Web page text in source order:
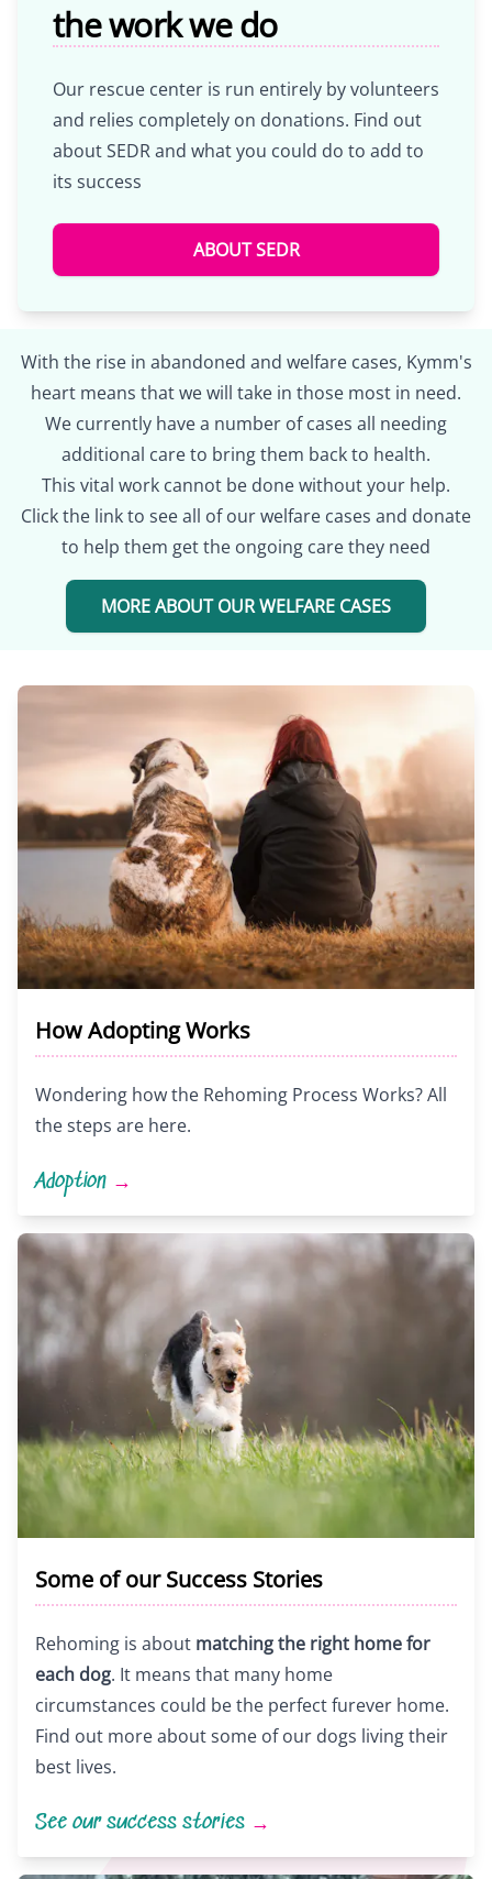
the work we do
Our rescue center is run entirely by volunteers
and relies completely on donations. Find out
about SEDR and what you could do to add to
its success
ABOUT SEDR
With the rise in abandoned and welfare cases, Kymm's
heart means that we will take in those most in need.
We currently have a number of cases all needing
additional care to bring them back to health.
This vital work cannot be done without your help.
Click the link to see all of our welfare cases and donate
to help them get the ongoing care they need
MORE ABOUT OUR WELFARE CASES
How Adopting Works
Wondering how the Rehoming Process Works? All
the steps are here.
Adoption →
Some of our Success Stories
Rehoming is about matching the right home for
each dog. It means that many home
circumstances could be the perfect furever home.
Find out more about some of our dogs living their
best lives.
See our success stories →